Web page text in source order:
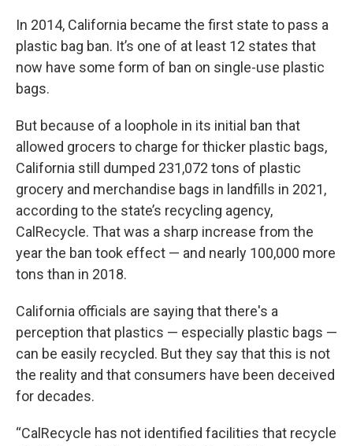
In 2014, California became the first state to pass a
plastic bag ban. It’s one of at least 12 states that
now have some form of ban on single-use plastic
bags.
But because of a loophole in its initial ban that
allowed grocers to charge for thicker plastic bags,
California still dumped 231,072 tons of plastic
grocery and merchandise bags in landfills in 2021,
according to the state’s recycling agency,
CalRecycle. That was a sharp increase from the
year the ban took effect — and nearly 100,000 more
tons than in 2018.
California officials are saying that there's a
perception that plastics — especially plastic bags —
can be easily recycled. But they say that this is not
the reality and that consumers have been deceived
for decades.
“CalRecycle has not identified facilities that recycle